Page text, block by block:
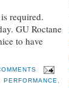
required.
GU Roctane
to have
,PERFORMANCE